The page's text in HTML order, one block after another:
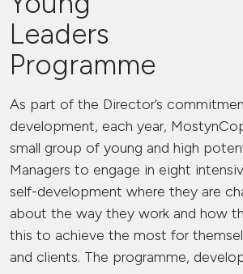
Leaders
Programme
As part of the Director’s
development, each year,
small group of young and high
Managers to engage in eight
self-development where they are
about the way they work and how
this to achieve the most for
and clients. The programme,